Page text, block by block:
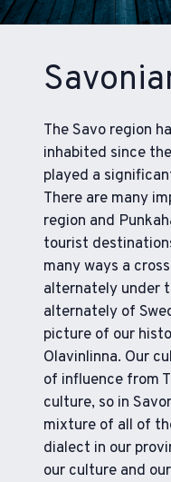
The Savo region
inhabited since
played a
There are many
region and
tourist
many ways a
alternately under
alternately of
picture of our
Olavinlinna. Our
of influence from
culture, so in
mixture of all of
dialect in our
our culture and